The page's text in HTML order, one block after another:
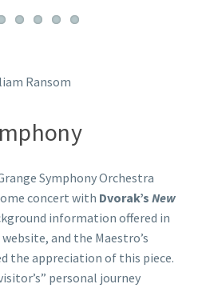
Symphony Orchestra
concert with Dvorak’s New
information offered in
and the Maestro’s
the appreciation of this piece.
personal journey